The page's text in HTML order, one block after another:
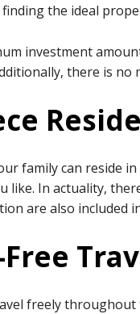
the ideal
investment
there is
family can reside
like. In actuality,
are also included
Free
freely